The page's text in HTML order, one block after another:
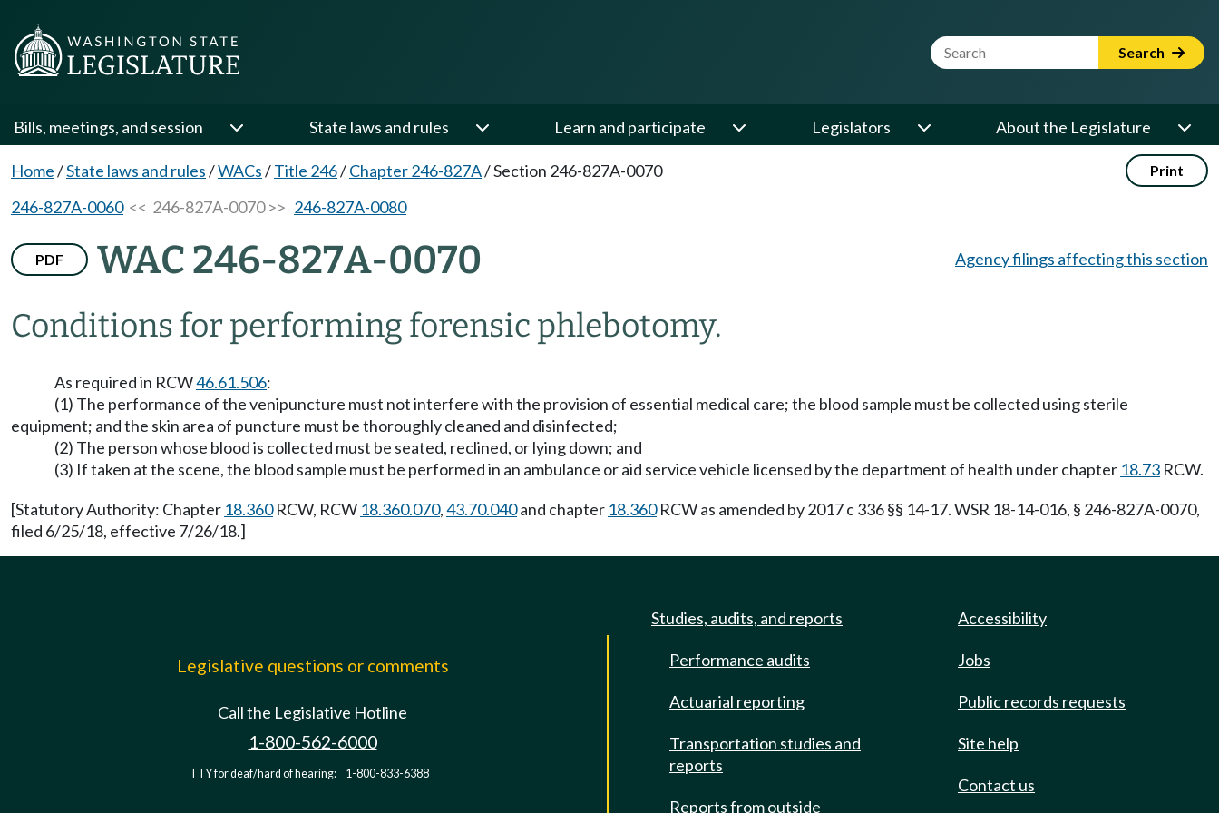
Website Search Term Search
Bills, meetings, and session State laws and rules Learn and participate Legislators About the Legislature
Home/State laws and rules/WACs/Title 246/Chapter 246-827A/Section 246-827A-0070 Print
246-827A-0060<< 246-827A-0070 >> 246-827A-0080
PDF WAC 246-827A-0070
Conditions for performing forensic phlebotomy.
Agency filings affecting this section
As required in RCW46.61.506:
(1) The performance of the venipuncture must not interfere with the provision of essential medical care; the blood sample must be collected using sterile
equipment; and the skin area of puncture must be thoroughly cleaned and disinfected;
(2) The person whose blood is collected must be seated, reclined, or lying down; and
(3) If taken at the scene, the blood sample must be performed in an ambulance or aid service vehicle licensed by the department of health under chapter 18.73 RCW.
[Statutory Authority: Chapter 18.360RCW, RCW 18.360.070,43.70.040and chapter 18.360RCW as amended by 2017 c 336 §§ 14-17. WSR 18-14-016, § 246-827A-0070,
filed 6/25/18, effective 7/26/18.]
Legislative questions or comments
Call the Legislative Hotline
1-800-562-6000
TTY for deaf/hard of hearing: 1-800-833-6388
Studies, audits, and reports
Performance audits
Actuarial reporting
Transportation studies and
reports
Reports from outside
Accessibility
Jobs
Public records requests
Site help
Contact us